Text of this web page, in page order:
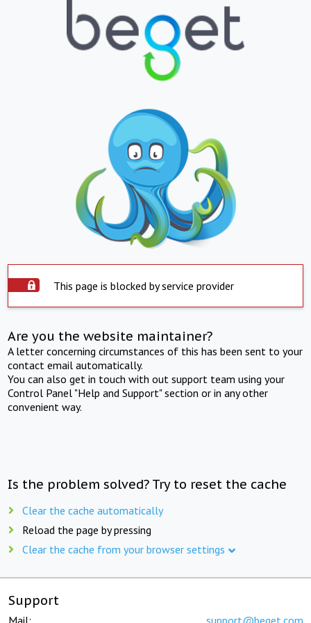
This page is blocked by service provider
Are you the website maintainer?
A letter concerning circumstances of this has been sent to your
contact email automatically.
You can also get in touch with out support team using your
Control Panel "Help and Support" section or in any other
convenient way.
Is the problem solved? Try to reset the cache
Clear the cache automatically
Reload the page by pressing
Clear the cache from your browser settings
Support
Mail: support@beget.com